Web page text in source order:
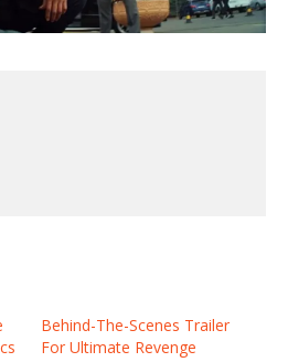
Behind-The-Scenes Trailer
For Ultimate Revenge